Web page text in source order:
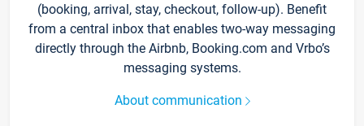
(booking, arrival, stay, checkout, follow-up). Benefit
from a central inbox that enables two-way messaging
directly through the Airbnb, Booking.com and Vrbo’s
messaging systems.
About communication